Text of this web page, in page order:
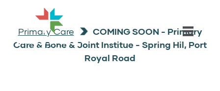
Primary Care
COMING SOON - Primary
Care & Bone & Joint Institue - Spring Hil, Port
Royal Road